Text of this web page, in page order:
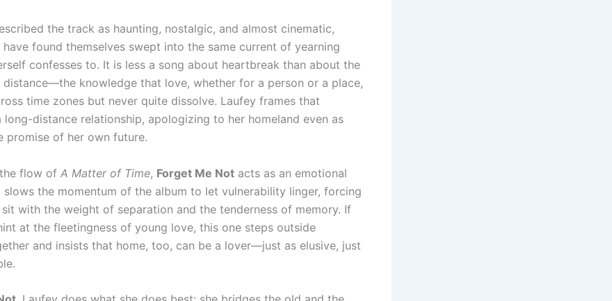
the track as haunting, nostalgic, and almost cinematic,
found themselves swept into the same current of yearning
confesses to. It is less a song about heartbreak than about the
knowledge that love, whether for a person or a place,
time zones but never quite dissolve. Laufey frames that
long-distance relationship, apologizing to her homeland even as
promise of her own future.
flow of A Matter of Time, Forget Me Not acts as an emotional
slows the momentum of the album to let vulnerability linger, forcing
with the weight of separation and the tenderness of memory. If
at the fleetingness of young love, this one steps outside
and insists that home, too, can be a lover—just as elusive, just